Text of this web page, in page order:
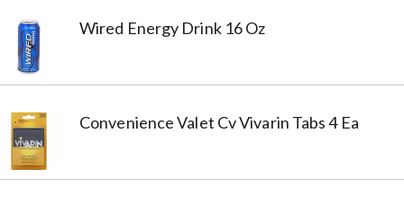
Wired Energy Drink 16 Oz
Convenience Valet Cv Vivarin Tabs 4 Ea